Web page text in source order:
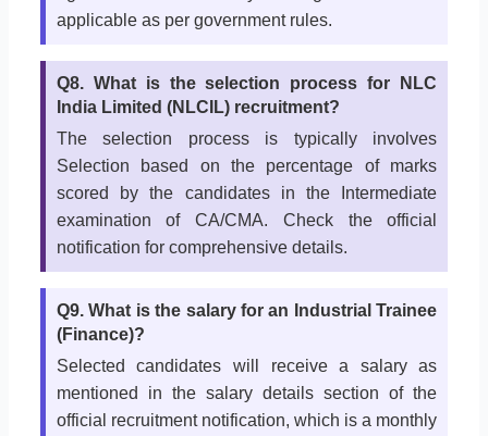
applicable as per government rules.
Q8. What is the selection process for NLC
India Limited (NLCIL) recruitment?
The selection process is typically involves
Selection based on the percentage of marks
scored by the candidates in the Intermediate
examination of CA/CMA. Check the official
notification for comprehensive details.
Q9. What is the salary for an Industrial Trainee
(Finance)?
Selected candidates will receive a salary as
mentioned in the salary details section of the
official recruitment notification, which is a monthly